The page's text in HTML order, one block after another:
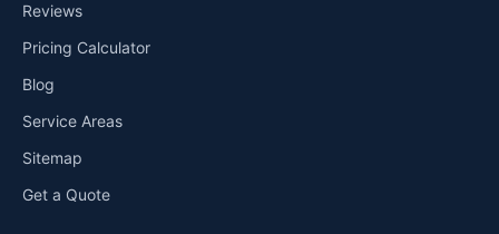
Reviews
Pricing Calculator
Blog
Service Areas
Sitemap
Get a Quote